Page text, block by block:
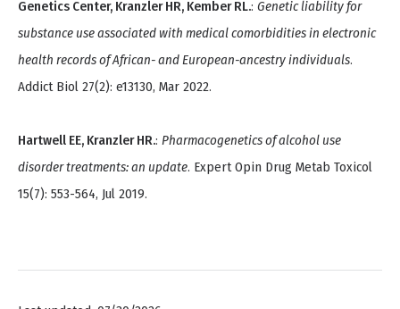
Genetics Center, Kranzler HR, Kember RL.: Genetic liability for
substance use associated with medical comorbidities in electronic
health records of African- and European-ancestry individuals.
Addict Biol 27(2): e13130, Mar 2022.
Hartwell EE, Kranzler HR.: Pharmacogenetics of alcohol use
disorder treatments: an update. Expert Opin Drug Metab Toxicol
15(7): 553-564, Jul 2019.